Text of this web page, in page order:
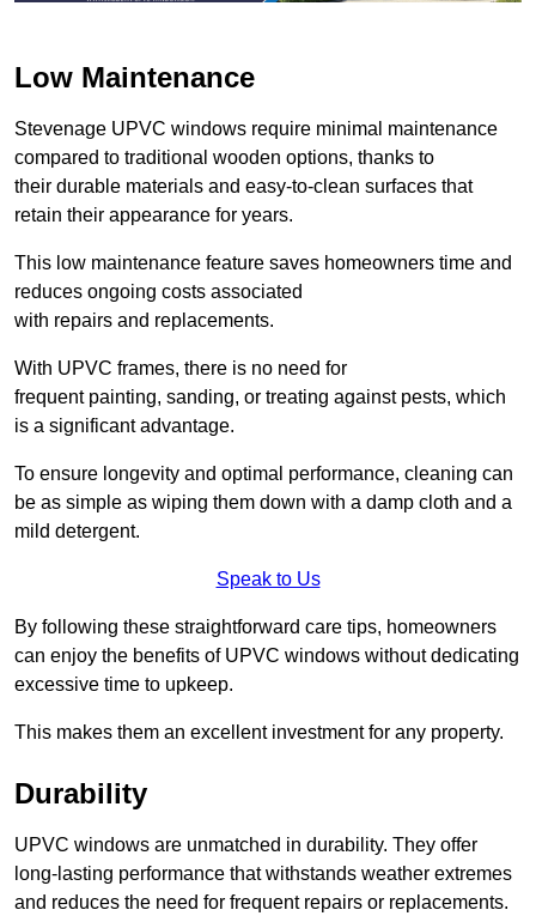
Low Maintenance
Stevenage UPVC windows require minimal maintenance
compared to traditional wooden options, thanks to
their durable materials and easy-to-clean surfaces that
retain their appearance for years.
This low maintenance feature saves homeowners time and
reduces ongoing costs associated
with repairs and replacements.
With UPVC frames, there is no need for
frequent painting, sanding, or treating against pests, which
is a significant advantage.
To ensure longevity and optimal performance, cleaning can
be as simple as wiping them down with a damp cloth and a
mild detergent.
Speak to Us
By following these straightforward care tips, homeowners
can enjoy the benefits of UPVC windows without dedicating
excessive time to upkeep.
This makes them an excellent investment for any property.
Durability
UPVC windows are unmatched in durability. They offer
long-lasting performance that withstands weather extremes
and reduces the need for frequent repairs or replacements.